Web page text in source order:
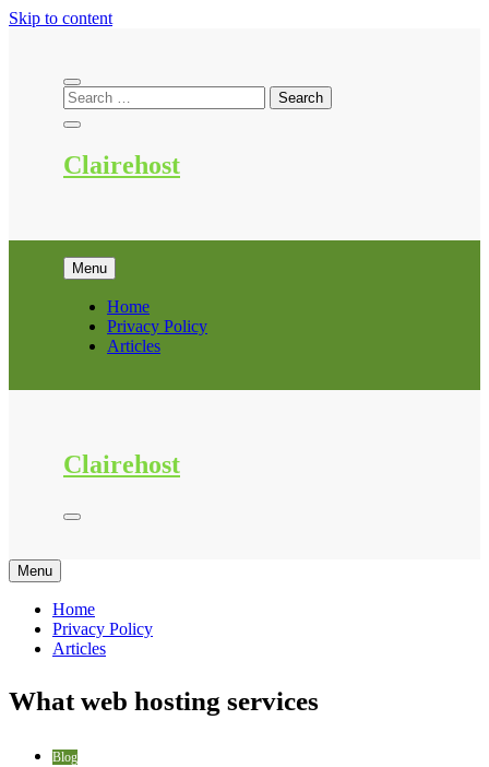
Skip to content
Clairehost
Menu
Home
Privacy Policy
Articles
Clairehost
Menu
Home
Privacy Policy
Articles
What web hosting services
Blog